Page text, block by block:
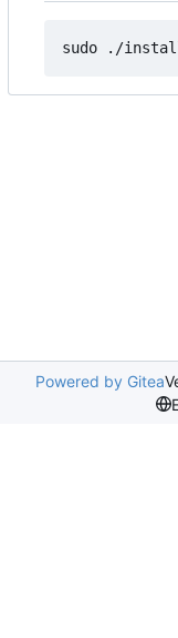
Powered by Gitea